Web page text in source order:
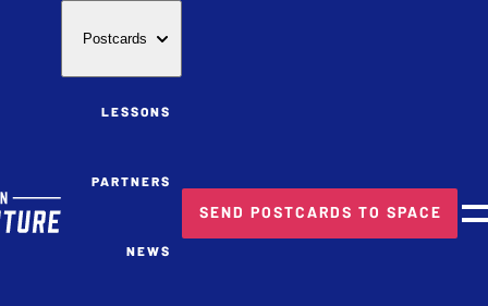
Postcards
LESSONS
PARTNERS
NEWS
SEND POSTCARDS TO SPACE